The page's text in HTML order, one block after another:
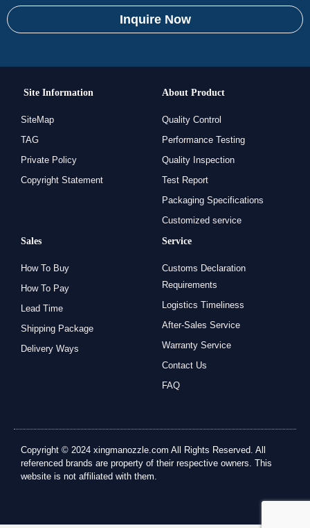
Inquire Now
Site Information
SiteMap
TAG
Private Policy
Copyright Statement
About Product
Quality Control
Performance Testing
Quality Inspection
Test Report
Packaging Specifications
Customized service
Sales
How To Buy
How To Pay
Lead Time
Shipping Package
Delivery Ways
Service
Customs Declaration
Requirements
Logistics Timeliness
After-Sales Service
Warranty Service
Contact Us
FAQ
Copyright © 2024 xingmanozzle.com All Rights Reserved. All
referenced brands are property of their respective owners. This
website is not affiliated with them.